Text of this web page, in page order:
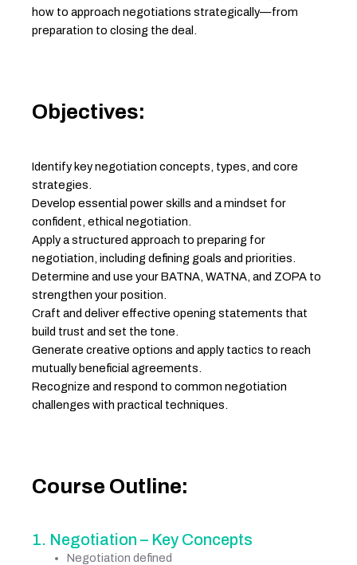
how to approach negotiations strategically—from
preparation to closing the deal.
Objectives:
Identify key negotiation concepts, types, and core
strategies.
Develop essential power skills and a mindset for
confident, ethical negotiation.
Apply a structured approach to preparing for
negotiation, including defining goals and priorities.
Determine and use your BATNA, WATNA, and ZOPA to
strengthen your position.
Craft and deliver effective opening statements that
build trust and set the tone.
Generate creative options and apply tactics to reach
mutually beneficial agreements.
Recognize and respond to common negotiation
challenges with practical techniques.
Course Outline:
1. Negotiation – Key Concepts
Negotiation defined